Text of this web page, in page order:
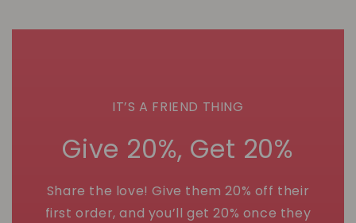
IT’S A FRIEND THING
Give 20%, Get 20%
Share the love! Give them 20% off their
first order, and you’ll get 20% once they